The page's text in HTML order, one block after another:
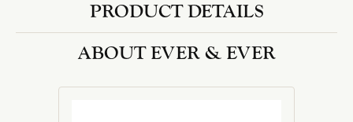
PRODUCT DETAILS
ABOUT EVER & EVER